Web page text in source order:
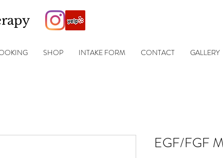
SHOP INTAKE FORM CONTACT GALLERY
EGF/FGF